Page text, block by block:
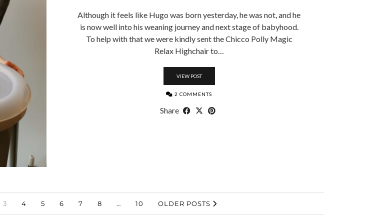
Although it feels like Hugo was born yesterday, he was not, and he
is now well into his weaning journey and next stage of babyhood.
To help with that we were kindly sent the Chicco Polly Magic
Relax Highchair to…
VIEW POST
2 COMMENTS
Share
3 4 5 6 7 8 … 10 OLDER POSTS